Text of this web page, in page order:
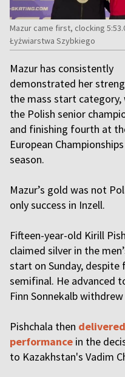
Mazur came first, clocking
Łyżwiarstwa Szybkiego
Mazur has consistently
demonstrated her
the mass start category,
the Polish senior
and finishing fourth at
European
season.
Mazur’s gold was not
only success in Inzell.
Fifteen-year-old Kirill
claimed silver in the
start on Sunday,
semifinal. He advanced
Finn Sonnekalb
Pishchala then
performance in the
to Kazakhstan's Vadim